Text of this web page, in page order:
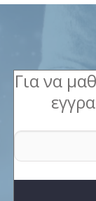
Για να